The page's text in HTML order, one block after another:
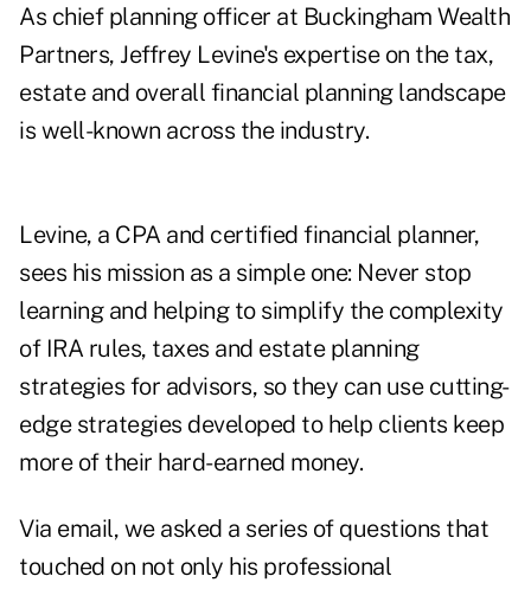
As chief planning officer at Buckingham Wealth
Partners, Jeffrey Levine's expertise on the tax,
estate and overall financial planning landscape
is well-known across the industry.
Levine, a CPA and certified financial planner,
sees his mission as a simple one: Never stop
learning and helping to simplify the complexity
of IRA rules, taxes and estate planning
strategies for advisors, so they can use cutting-
edge strategies developed to help clients keep
more of their hard-earned money.
Via email, we asked a series of questions that
touched on not only his professional